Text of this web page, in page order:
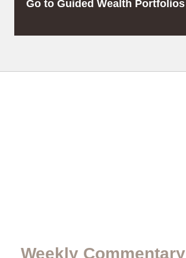
Go to Guided Wealth Portfolios
Weekly Commentary